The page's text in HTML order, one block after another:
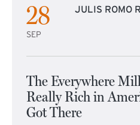
28
SEP
JULIS ROMO
The Everywhere
Really Rich in
Got There